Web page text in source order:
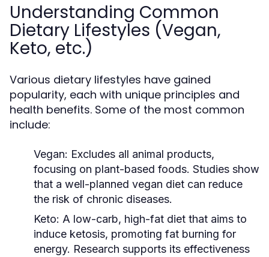
Understanding Common
Dietary Lifestyles (Vegan,
Keto, etc.)
Various dietary lifestyles have gained
popularity, each with unique principles and
health benefits. Some of the most common
include:
Vegan: Excludes all animal products,
focusing on plant-based foods. Studies show
that a well-planned vegan diet can reduce
the risk of chronic diseases.
Keto: A low-carb, high-fat diet that aims to
induce ketosis, promoting fat burning for
energy. Research supports its effectiveness